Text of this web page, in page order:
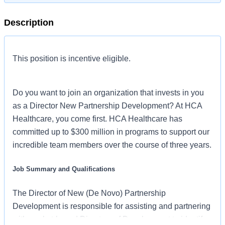
Description
This position is incentive eligible.
Do you want to join an organization that invests in you
as a Director New Partnership Development? At HCA
Healthcare, you come first. HCA Healthcare has
committed up to $300 million in programs to support our
incredible team members over the course of three years.
Job Summary and Qualifications
The Director of New (De Novo) Partnership
Development is responsible for assisting and partnering
with market-based Directors of Development to identify,